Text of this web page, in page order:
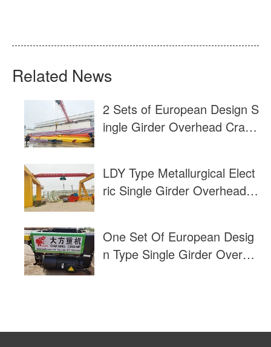
Related News
2 Sets of European Design S
ingle Girder Overhead Crane
LDY Type Metallurgical Elect
ric Single Girder Overhead C
One Set Of European Desig
n Type Single Girder Overhe